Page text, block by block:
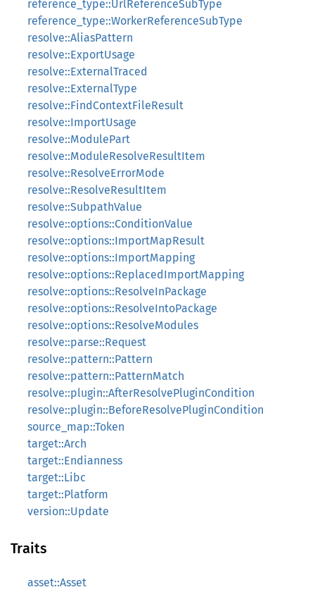
reference_type::UrlReferenceSubType
reference_type::WorkerReferenceSubType
resolve::AliasPattern
resolve::ExportUsage
resolve::ExternalTraced
resolve::ExternalType
resolve::FindContextFileResult
resolve::ImportUsage
resolve::ModulePart
resolve::ModuleResolveResultItem
resolve::ResolveErrorMode
resolve::ResolveResultItem
resolve::SubpathValue
resolve::options::ConditionValue
resolve::options::ImportMapResult
resolve::options::ImportMapping
resolve::options::ReplacedImportMapping
resolve::options::ResolveInPackage
resolve::options::ResolveIntoPackage
resolve::options::ResolveModules
resolve::parse::Request
resolve::pattern::Pattern
resolve::pattern::PatternMatch
resolve::plugin::AfterResolvePluginCondition
resolve::plugin::BeforeResolvePluginCondition
source_map::Token
target::Arch
target::Endianness
target::Libc
target::Platform
version::Update
Traits
asset::Asset